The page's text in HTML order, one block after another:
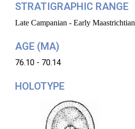
STRATIGRAPHIC RANGE
Late Campanian - Early Maastrichtian
AGE (MA)
76.10 - 70.14
HOLOTYPE